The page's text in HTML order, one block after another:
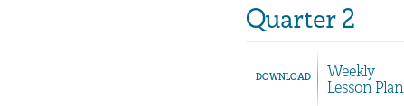
Quarter 2
DOWNLOAD Weekly
Lesson Plan